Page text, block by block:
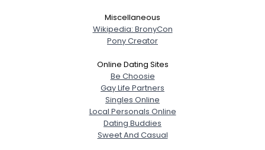
Miscellaneous
Wikipedia: BronyCon
Pony Creator
Online Dating Sites
Be Choosie
Gay Life Partners
Singles Online
Local Personals Online
Dating Buddies
Sweet And Casual